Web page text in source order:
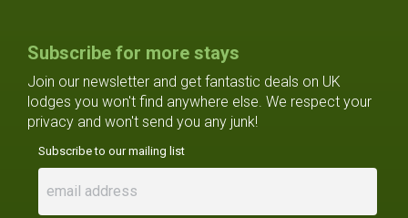
Subscribe for more stays
Join our newsletter and get fantastic deals on UK
lodges you won't find anywhere else. We respect your
privacy and won't send you any junk!
Subscribe to our mailing list